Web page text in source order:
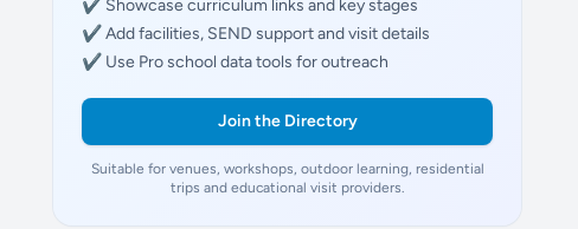
✔ Showcase curriculum links and key stages
✔ Add facilities, SEND support and visit details
✔ Use Pro school data tools for outreach
Join the Directory
Suitable for venues, workshops, outdoor learning, residential
trips and educational visit providers.